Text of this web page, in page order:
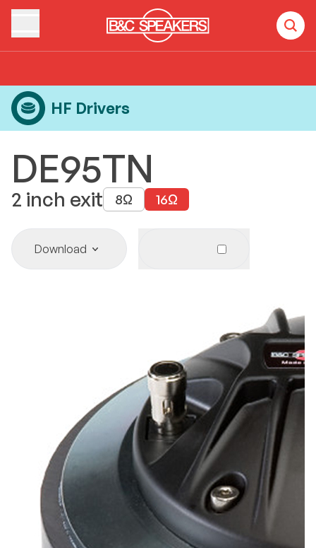
HF Drivers
DE95TN
2 inch exit 8Ω 16Ω
Download